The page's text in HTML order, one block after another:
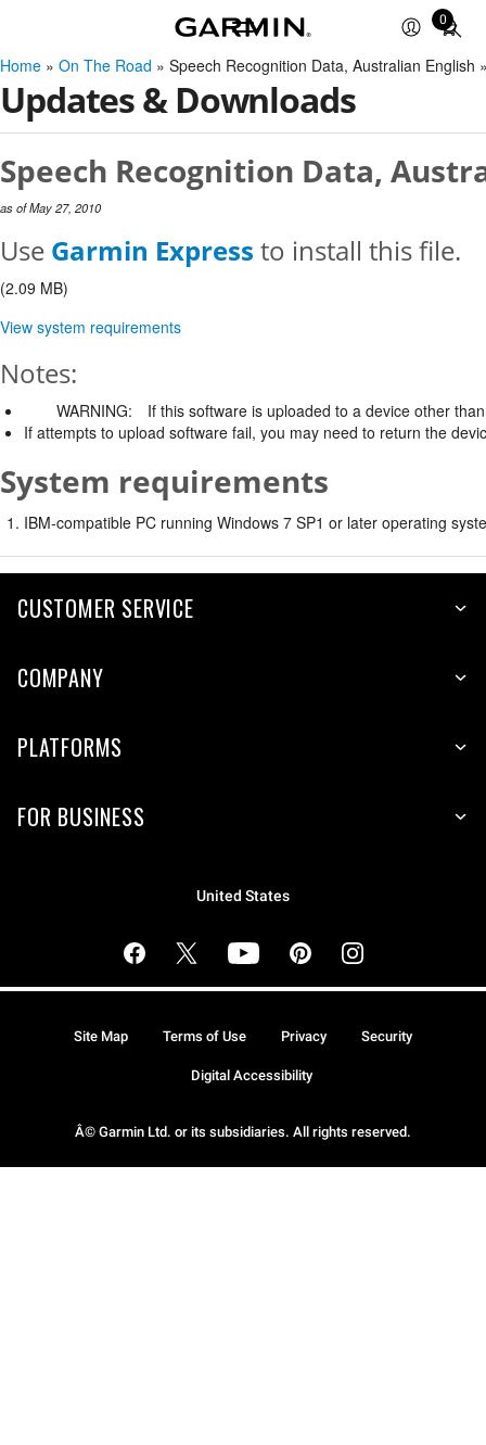
0
Total
items
in
Home » On The Road » Speech Recognition Data, Australian English
Updates & Downloads
Speech Recognition Data,
as of May 27, 2010
Use Garmin Express to install this file.
(2.09 MB)
View system requirements
Notes:
WARNING:
If this software is uploaded to a device other
If attempts to upload software fail, you may need to return the
System requirements
IBM-compatible PC running Windows 7 SP1 or later operating
CUSTOMER SERVICE
COMPANY
PLATFORMS
FOR BUSINESS
United States
Â© Garmin Ltd. or its subsidiaries. All rights reserved.
Site Map Terms of Use Privacy Security
Digital Accessibility